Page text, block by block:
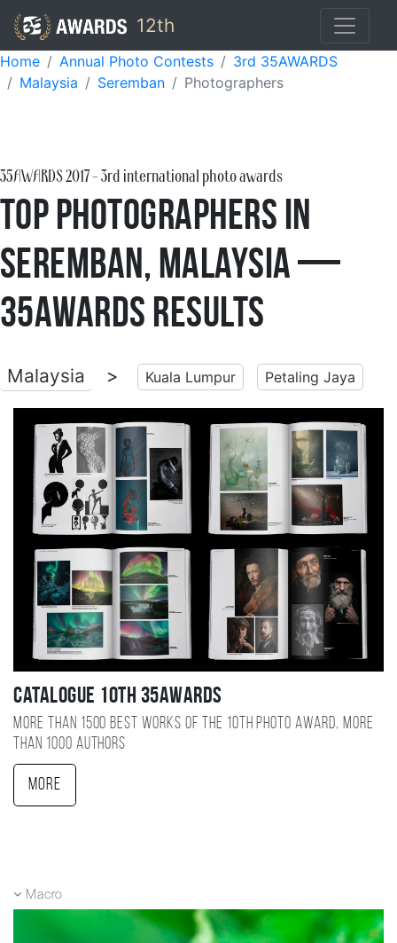
12th
Home Annual Photo Contests
3rd 35AWARDS
Malaysia
Seremban Photographers
35AWARDS2017- 3rd international photo awards
Top Photographers in
Seremban, Malaysia —
35AWARDS Results
Malaysia > Kuala Lumpur Petaling Jaya
Catalogue 10TH 35AWARDS
More than 1500 best works of the 10TH photo award, more
than 1000 authors
More
Macro